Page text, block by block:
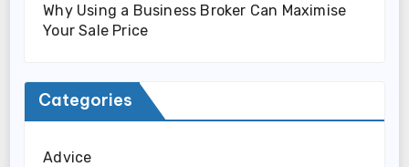
Why Using a Business Broker Can Maximise
Your Sale Price
Categories
Advice